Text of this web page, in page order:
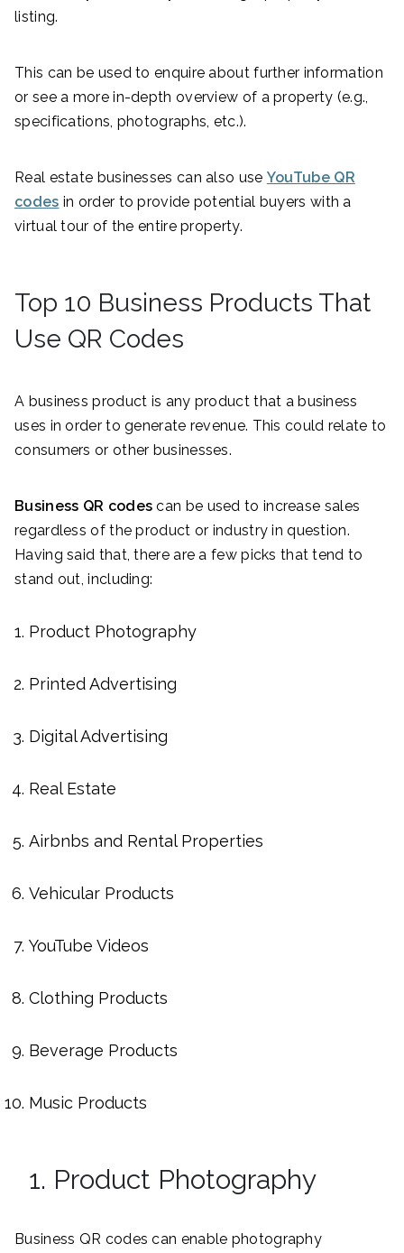
listing.
This can be used to enquire about further information
or see a more in-depth overview of a property (e.g.,
specifications, photographs, etc.).
Real estate businesses can also use YouTube QR
codes in order to provide potential buyers with a
virtual tour of the entire property.
Top 10 Business Products That
Use QR Codes
A business product is any product that a business
uses in order to generate revenue. This could relate to
consumers or other businesses.
Business QR codes can be used to increase sales
regardless of the product or industry in question.
Having said that, there are a few picks that tend to
stand out, including:
Product Photography
Printed Advertising
Digital Advertising
Real Estate
Airbnbs and Rental Properties
Vehicular Products
YouTube Videos
Clothing Products
Beverage Products
Music Products
1. Product Photography
Business QR codes can enable photography